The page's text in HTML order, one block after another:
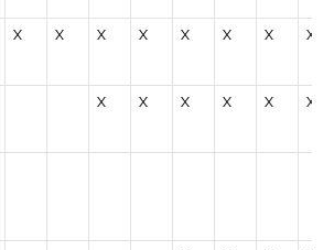
X X X X X X X X
X X X X X X